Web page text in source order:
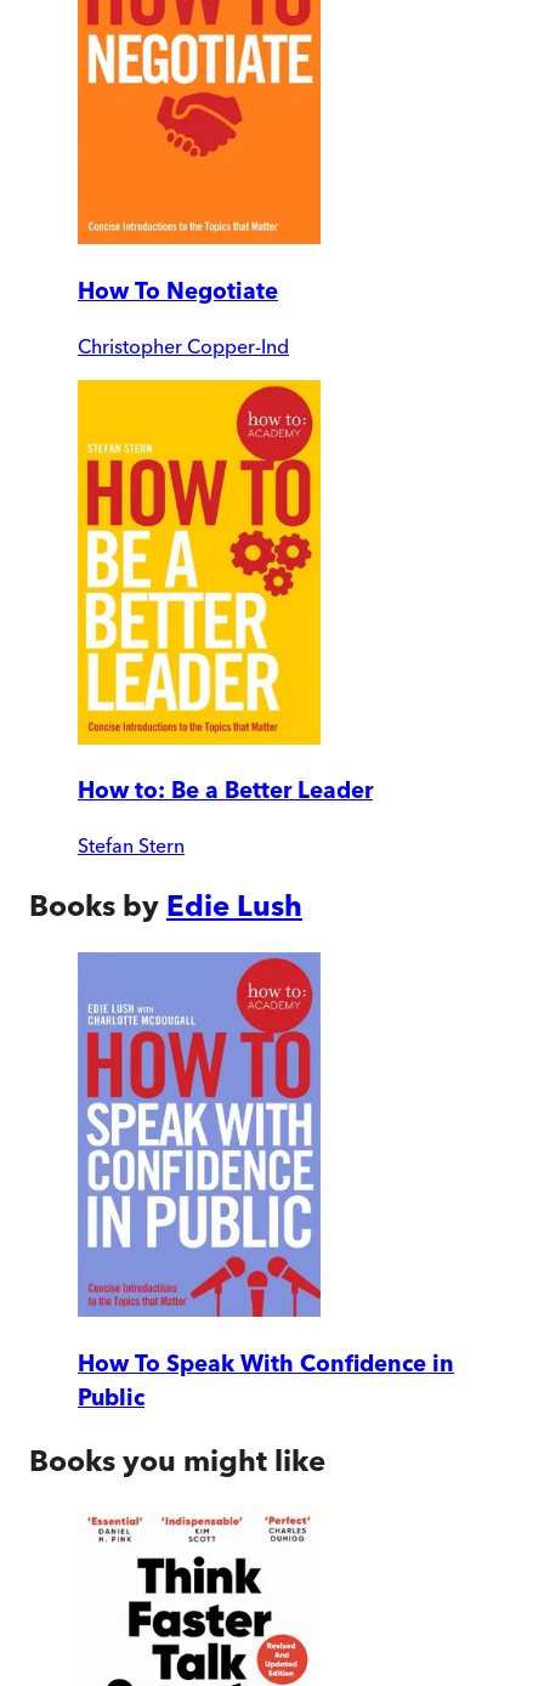
How To Negotiate
Christopher Copper-Ind
How to: Be a Better Leader
Stefan Stern
Books by Edie Lush
How To Speak With Confidence in
Public
Books you might like